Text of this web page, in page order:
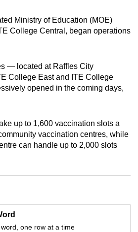
Ministry of Education (MOE)
College Central, began operations
— located at Raffles City
College East and ITE College
opened in the coming days,
up to 1,600 vaccination slots a
vaccination centres, while
can handle up to 2,000 slots
one row at a time